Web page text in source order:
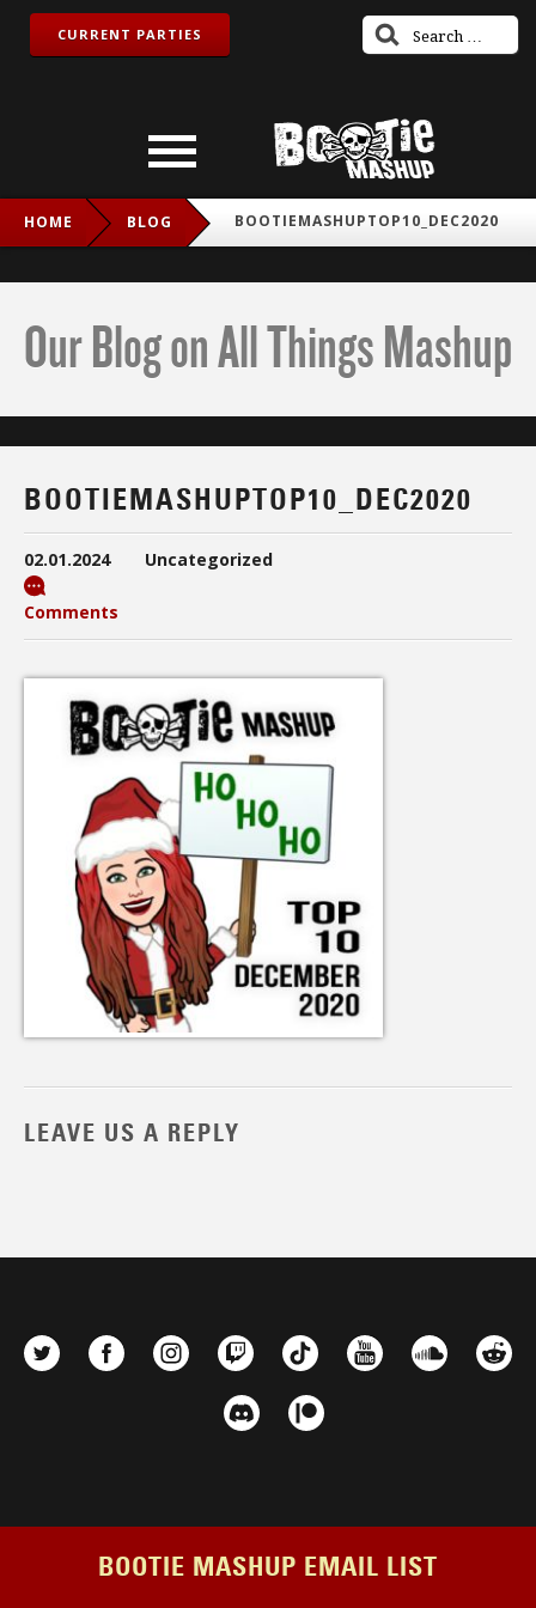
CURRENT PARTIES
HOME BLOG BOOTIEMASHUPTOP10_DEC2020
Our Blog on All Things Mashup
BOOTIEMASHUPTOP10_DEC2020
02.01.2024 Uncategorized
Comments
LEAVE US A REPLY
BOOTIE MASHUP EMAIL LIST